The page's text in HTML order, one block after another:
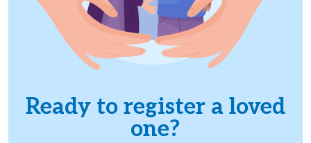
Ready to register a loved
one?